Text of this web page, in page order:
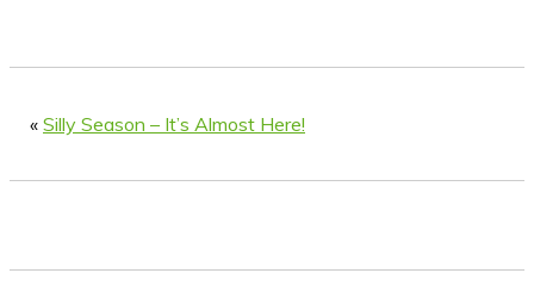
« Silly Season – It’s Almost Here!